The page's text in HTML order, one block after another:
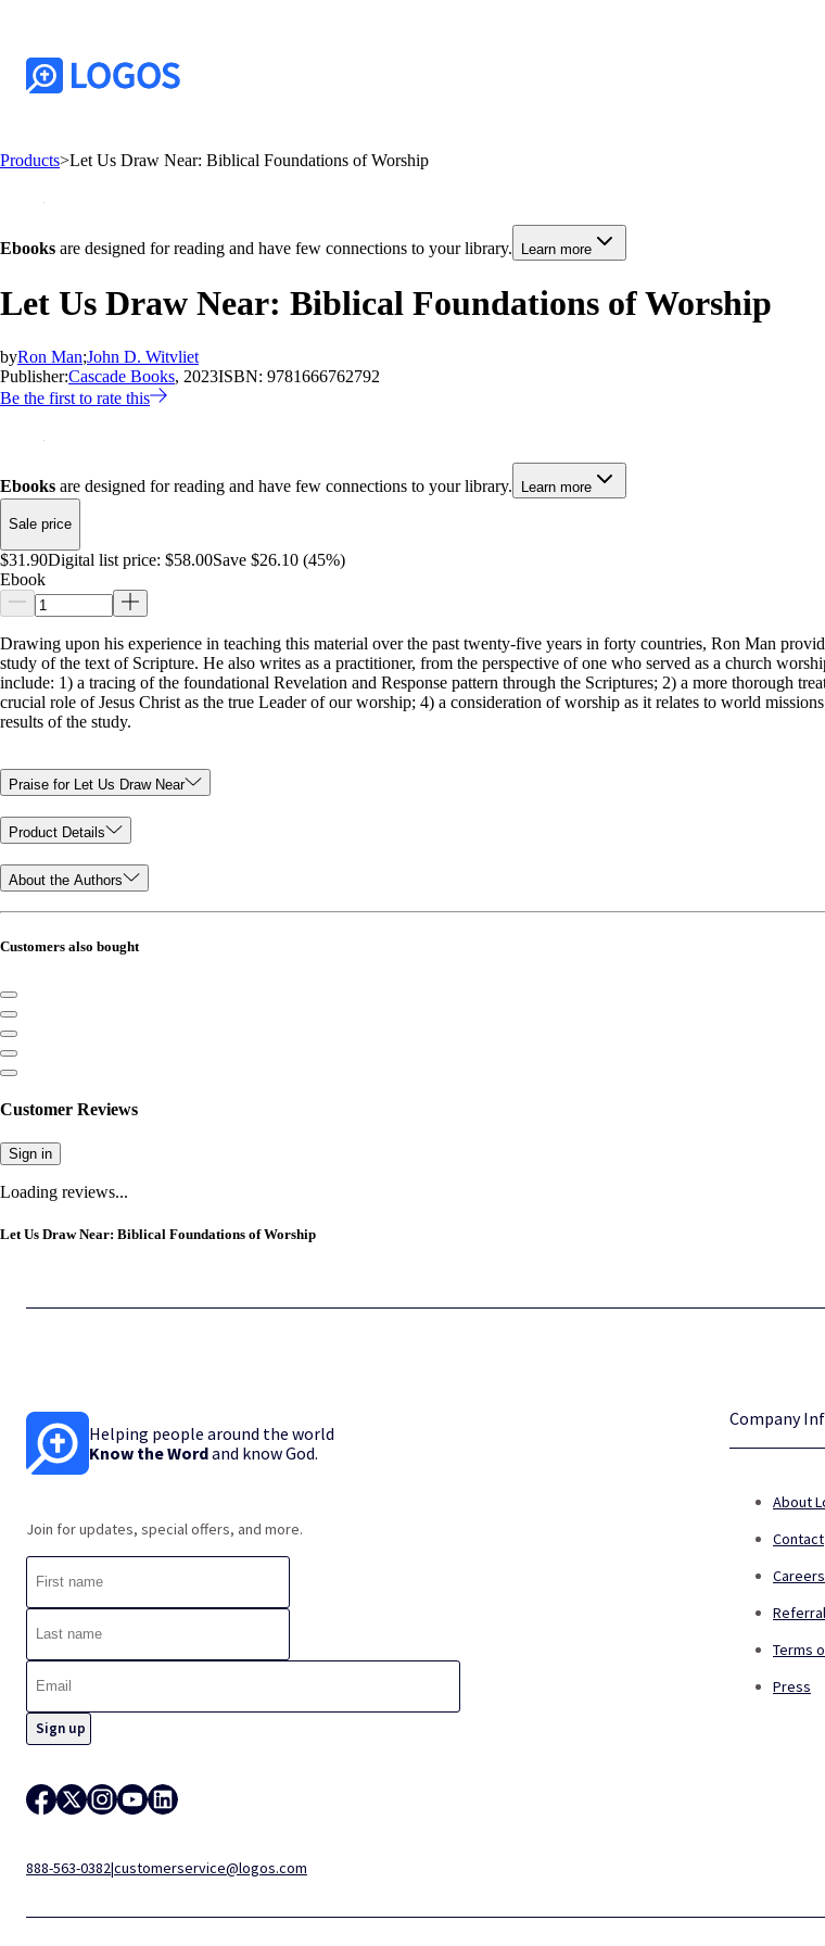
Products>Let Us Draw Near: Biblical Foundations of Worship
Ebooks are designed for reading and have few connections to your library. Learn more
Let Us Draw Near: Biblical Foundations of Worship
byRon Man;John D. Witvliet
Publisher:Cascade Books, 2023ISBN: 9781666762792
Be the first to rate this
Ebooks are designed for reading and have few connections to your library. Learn more
Sale price
$31.90Digital list price: $58.00Save $26.10 (45%)
Ebook
Drawing upon his experience in teaching this material over the past twenty-five years in forty countries, Ron Man
study of the text of Scripture. He also writes as a practitioner, from the perspective of one who served as a church
include: 1) a tracing of the foundational Revelation and Response pattern through the Scriptures; 2) a more thorough
crucial role of Jesus Christ as the true Leader of our worship; 4) a consideration of worship as it relates to world
results of the study.
Praise for Let Us Draw Near
Product Details
About the Authors
Customers also bought
Customer Reviews
Sign in
Loading reviews...
Let Us Draw Near: Biblical Foundations of Worship
Helping people around the world
Know the Wordand know God.
Join for updates, special offers, and more.
888-563-0382|customerservice@logos.com
Company
About
Contact
Careers
Terms
Press